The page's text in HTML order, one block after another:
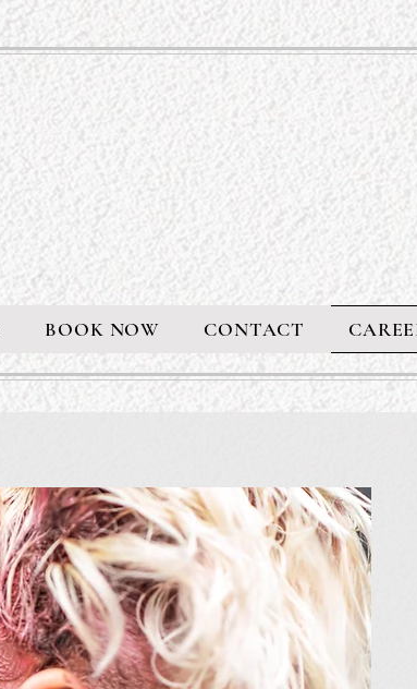
BOOK NOW CONTACT